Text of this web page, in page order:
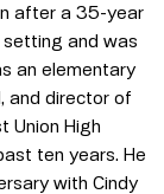
after a 35-year
setting and was
an elementary
and director of
Union High
ten years. He
with Cindy